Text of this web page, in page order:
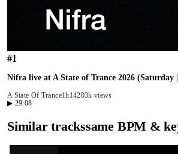
#1
Nifra live at A State of Trance 2026 (Saturday
A State Of Trance1h14203k views
▶ 29:08
Similar trackssame BPM &